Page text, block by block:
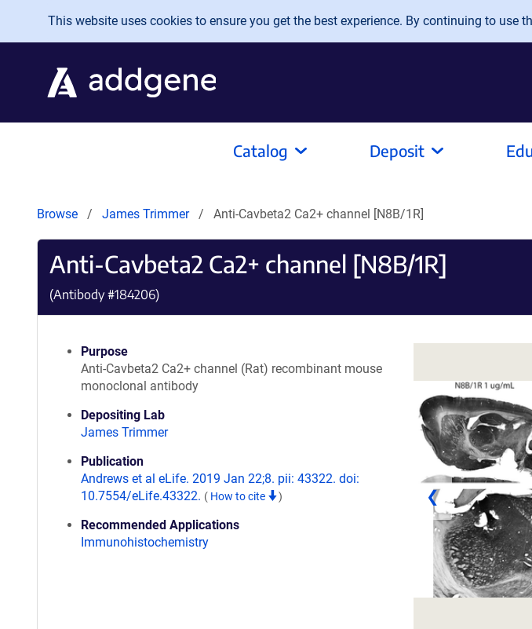
Skip to main content
This website uses cookies to ensure you get the best experience. By continuing to use
Catalog Deposit
Browse James Trimmer Anti-Cavbeta2 Ca2+ channel [N8B/1R]
Anti-Cavbeta2 Ca2+ channel [N8B/1R]
(Antibody #184206)
Purpose
Anti-Cavbeta2 Ca2+ channel (Rat) recombinant mouse
monoclonal antibody
Depositing Lab
James Trimmer
Publication
Andrews et al eLife. 2019 Jan 22;8. pii: 43322. doi:
10.7554/eLife.43322. ( How to cite )
Recommended Applications
Immunohistochemistry
❮